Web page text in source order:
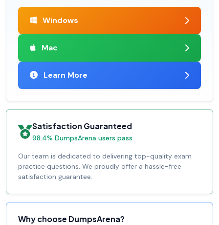
Windows
Mac
Learn More
Satisfaction Guaranteed
98.4% DumpsArena users pass
Our team is dedicated to delivering top-quality exam
practice questions. We proudly offer a hassle-free
satisfaction guarantee.
Why choose DumpsArena?